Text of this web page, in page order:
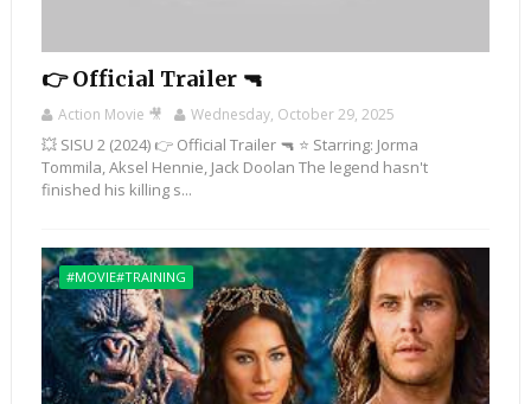
👉 Official Trailer 🔫
Action Movie 🎥 Wednesday, October 29, 2025
💥 SISU 2 (2024) 👉 Official Trailer 🔫 ⭐ Starring: Jorma
Tommila, Aksel Hennie, Jack Doolan The legend hasn't
finished his killing s...
#MOVIE#TRAINING